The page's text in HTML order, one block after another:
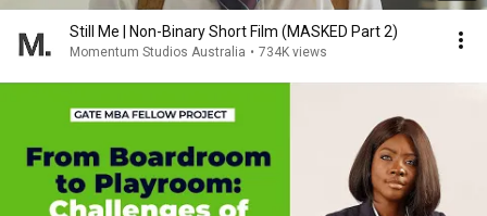
Still Me | Non-Binary Short Film (MASKED Part 2)
Momentum Studios Australia • 734K views